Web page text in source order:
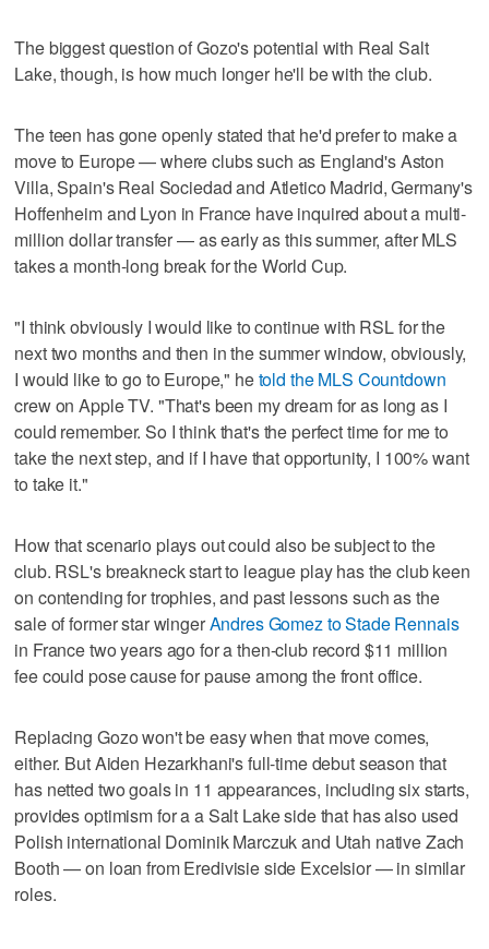
The biggest question of Gozo's potential with Real Salt
Lake, though, is how much longer he'll be with the club.
The teen has gone openly stated that he'd prefer to make a
move to Europe — where clubs such as England's Aston
Villa, Spain's Real Sociedad and Atletico Madrid, Germany's
Hoffenheim and Lyon in France have inquired about a multi-
million dollar transfer — as early as this summer, after MLS
takes a month-long break for the World Cup.
"I think obviously I would like to continue with RSL for the
next two months and then in the summer window, obviously,
I would like to go to Europe," hetold the MLS Countdown
crew on Apple TV. "That's been my dream for as long as I
could remember. So I think that's the perfect time for me to
take the next step, and if I have that opportunity, I 100% want
to take it."
How that scenario plays out could also be subject to the
club. RSL's breakneck start to league play has the club keen
on contending for trophies, and past lessons such as the
sale of former star wingerAndres Gomez to Stade Rennais
in France two years ago for a then-club record $11 million
fee could pose cause for pause among the front office.
Replacing Gozo won't be easy when that move comes,
either. But Aiden Hezarkhani's full-time debut season that
has netted two goals in 11 appearances, including six starts,
provides optimism for a a Salt Lake side that has also used
Polish international Dominik Marczuk and Utah native Zach
Booth — on loan from Eredivisie side Excelsior — in similar
roles.